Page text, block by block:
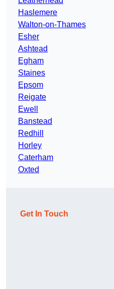
Haslemere
Walton-on-Thames
Esher
Ashtead
Egham
Staines
Epsom
Reigate
Ewell
Banstead
Redhill
Horley
Caterham
Oxted
Get In Touch